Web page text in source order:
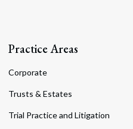
Practice Areas
Corporate
Trusts & Estates
Trial Practice and Litigation